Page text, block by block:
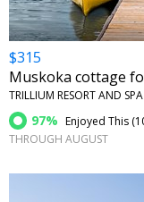
$315
Muskoka cottage
TRILLIUM RESORT AND
97% Enjoyed This (
THROUGH AUGUST